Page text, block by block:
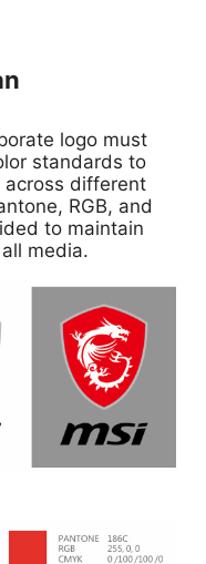
logo must
standards to
across different
RGB, and
to maintain
media.